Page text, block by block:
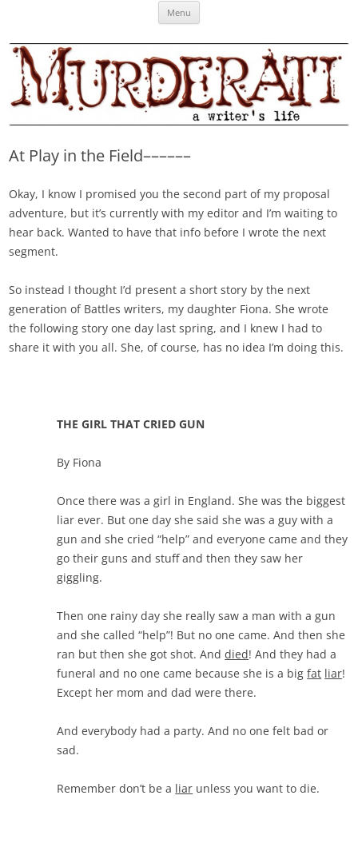
MURDERATI examines critical themes, historical archetypes and trends in
Menu
At Play in the Field––––––
Okay, I know I promised you the second part of my proposal
adventure, but it’s currently with my editor and I’m waiting to
hear back. Wanted to have that info before I wrote the next
segment.
So instead I thought I’d present a short story by the next
generation of Battles writers, my daughter Fiona. She wrote
the following story one day last spring, and I knew I had to
share it with you all. She, of course, has no idea I’m doing this.
THE GIRL THAT CRIED GUN
By Fiona
Once there was a girl in England. She was the biggest
liar ever. But one day she said she was a guy with a
gun and she cried “help” and everyone came and they
go their guns and stuff and then they saw her
giggling.
Then one rainy day she really saw a man with a gun
and she called “help”! But no one came. And then she
ran but then she got shot. Anddied! And they had a
funeral and no one came because she is a bigfat liar!
Except her mom and dad were there.
And everybody had a party. And no one felt bad or
sad.
Remember don’t be a liar unless you want to die.